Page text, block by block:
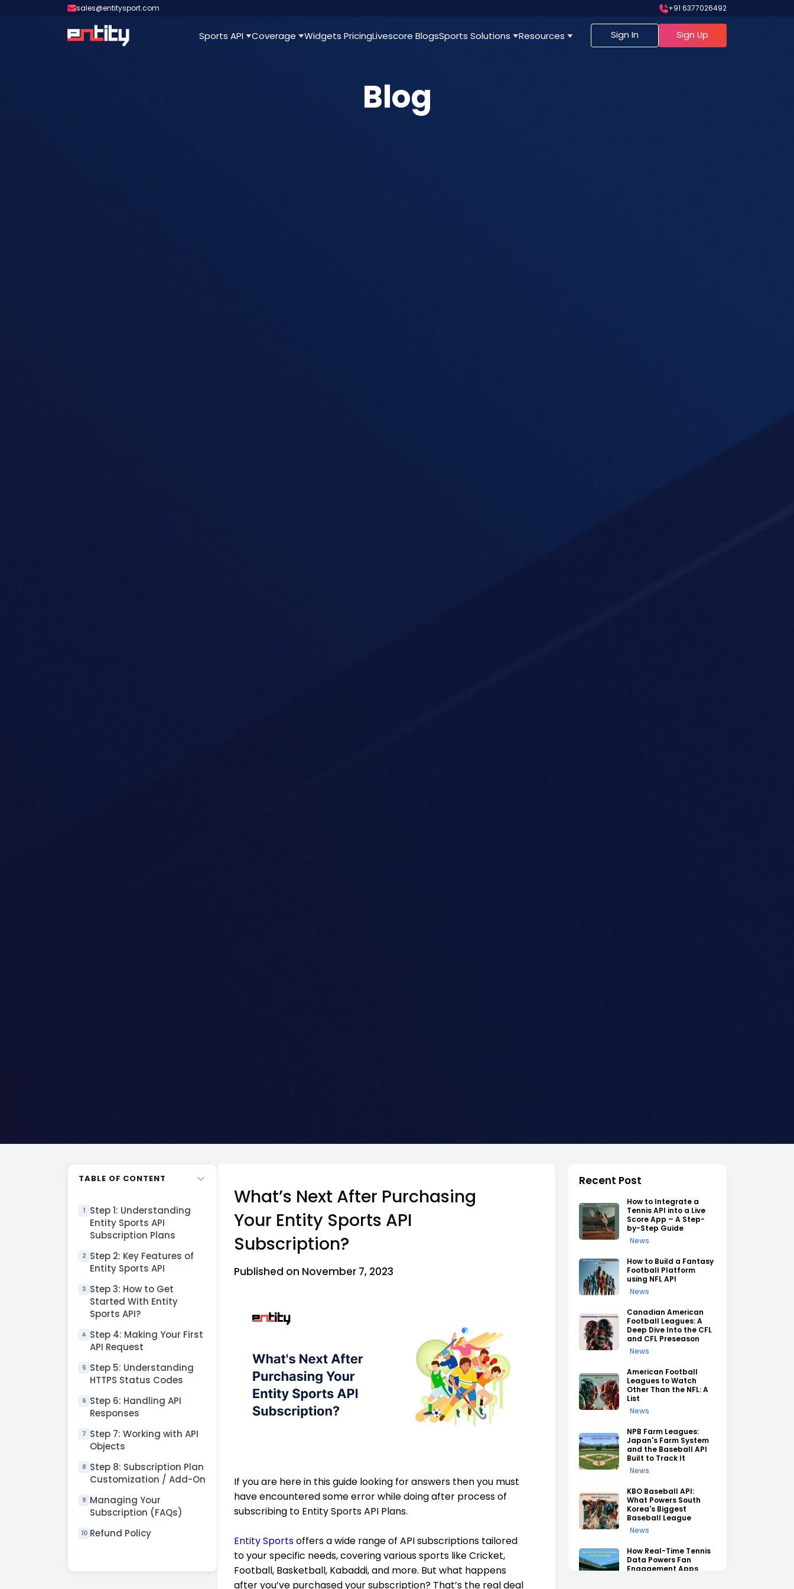
sales@entitysport.com +91 6377026492
Sports API Coverage Widgets PricingLivescore BlogsSports Solutions Resources Sign In Sign Up
Blog
TABLE OF CONTENT
1 Step 1: Understanding
Entity Sports API
Subscription Plans
2 Step 2: Key Features of
Entity Sports API
3 Step 3: How to Get
Started With Entity
Sports API?
4 Step 4: Making Your First
API Request
5 Step 5: Understanding
HTTPS Status Codes
6 Step 6: Handling API
Responses
7 Step 7: Working with API
Objects
8 Step 8: Subscription Plan
Customization / Add-On
9 Managing Your
Subscription (FAQs)
10 Refund Policy
What’s Next After Purchasing
Your Entity Sports API
Subscription?
Published on November 7, 2023
If you are here in this guide looking for answers then you must
have encountered some error while doing after process of
subscribing to Entity Sports API Plans.
Entity Sportsoffers a wide range of API subscriptions tailored
to your specific needs, covering various sports like Cricket,
Football, Basketball, Kabaddi, and more. But what happens
after you’ve purchased your subscription? That’s the real deal
Recent Post
How to Integrate a
Tennis API into a Live
Score App – A Step-
by-Step Guide
News
How to Build a Fantasy
Football Platform
using NFL API
News
Canadian American
Football Leagues: A
Deep Dive Into the CFL
and CFL Preseason
News
American Football
Leagues to Watch
Other Than the NFL: A
List
News
NPB Farm Leagues:
Japan's Farm System
and the Baseball API
Built to Track It
News
KBO Baseball API:
What Powers South
Korea's Biggest
Baseball League
News
How Real-Time Tennis
Data Powers Fan
Engagement Apps